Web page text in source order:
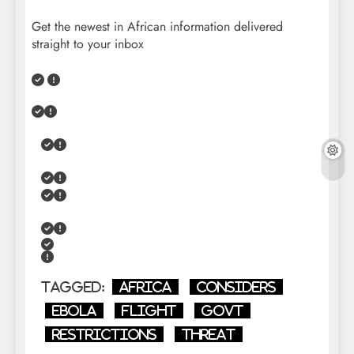
Get the newest in African information delivered
straight to your inbox
Tagged: Africa
Considers
Ebola
flight
GOVT
restrictions
Threat